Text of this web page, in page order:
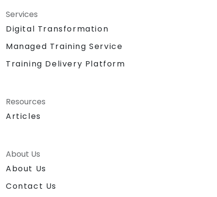
Services
Digital Transformation
Managed Training Service
Training Delivery Platform
Resources
Articles
About Us
About Us
Contact Us